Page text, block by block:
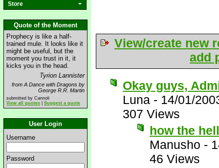
Store
Quote of the Moment
Prophecy is like a half-
trained mule. It looks like it
might be useful, but the
moment you trust in it, it
kicks you in the head.
Tyrion Lannister
from A Dance with Dragons by
George R.R. Martin
submitted by Cannoli
View all quotes
Suggest a quote
User Login
Username
Password
View/create new
add
Okay guys,
Luna - 14/01/
307 Views
how the
Manusho -
46 Views